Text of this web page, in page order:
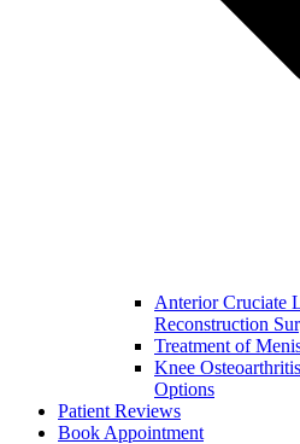
Anterior Cruciate
Reconstruction
Treatment of
Knee
Options
Patient Reviews
Book Appointment